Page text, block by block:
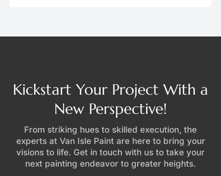
Kickstart Your Project With a
New Perspective!
From striking hues to skilled execution, the
experts at Van Isle Paint are here to bring your
visions to life. Get in touch with us to take your
next painting endeavor to greater heights.